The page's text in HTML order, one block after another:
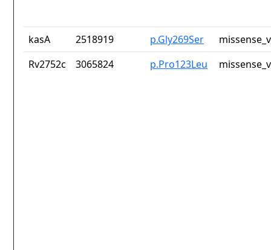
kasA 2518919 p.Gly269Ser
Rv2752c
3065824 p.Pro123Leu